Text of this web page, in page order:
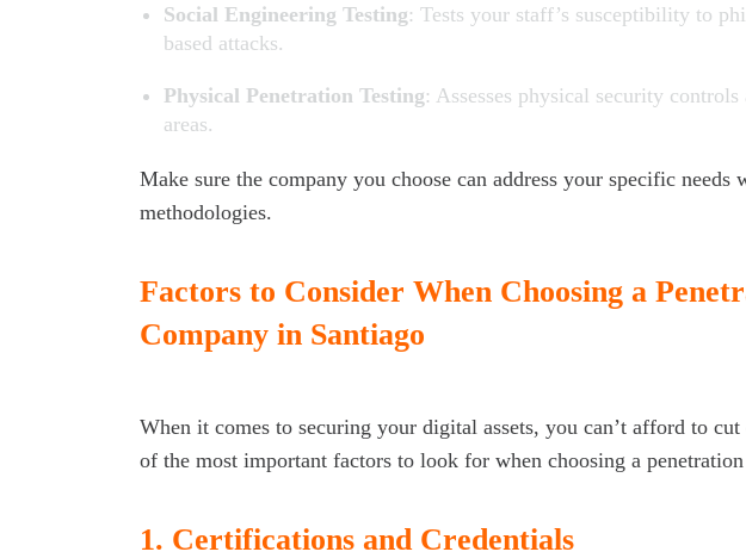
Social Engineering Testing: Tests your staff’s susceptibility to
based attacks.
Physical Penetration Testing: Assesses physical security controls
areas.
Make sure the company you choose can address your specific needs
methodologies.
Factors to Consider When Choosing a
Company in Santiago
When it comes to securing your digital assets, you can’t afford to cut
of the most important factors to look for when choosing a
1. Certifications and Credentials